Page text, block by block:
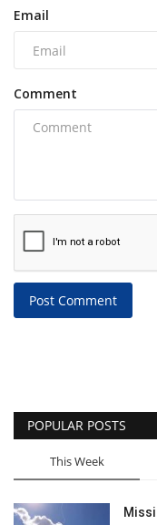
Email
Comment
Post Comment
POPULAR POSTS
This Week